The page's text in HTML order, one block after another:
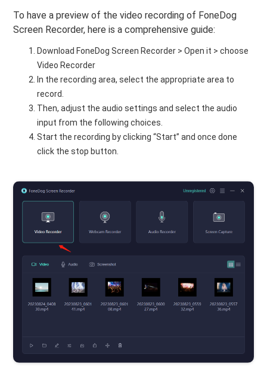
To have a preview of the video recording of FoneDog
Screen Recorder, here is a comprehensive guide:
Download FoneDog Screen Recorder > Open it > choose
Video Recorder
In the recording area, select the appropriate area to
record.
Then, adjust the audio settings and select the audio
input from the following choices.
Start the recording by clicking “Start” and once done
click the stop button.